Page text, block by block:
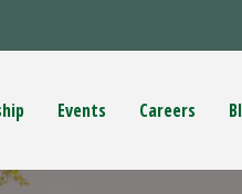
Events Careers